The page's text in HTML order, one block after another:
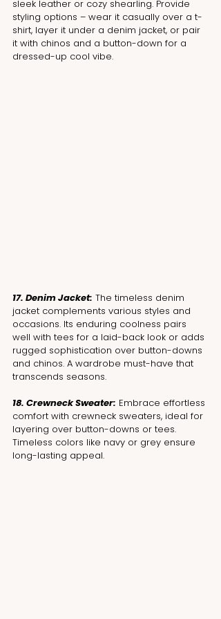
sleek leather or cozy shearling. Provide
styling options – wear it casually over a t-
shirt, layer it under a denim jacket, or pair
it with chinos and a button-down for a
dressed-up cool vibe.
17. Denim Jacket: The timeless denim
jacket complements various styles and
occasions. Its enduring coolness pairs
well with tees for a laid-back look or adds
rugged sophistication over button-downs
and chinos. A wardrobe must-have that
transcends seasons.
18. Crewneck Sweater: Embrace effortless
comfort with crewneck sweaters, ideal for
layering over button-downs or tees.
Timeless colors like navy or grey ensure
long-lasting appeal.